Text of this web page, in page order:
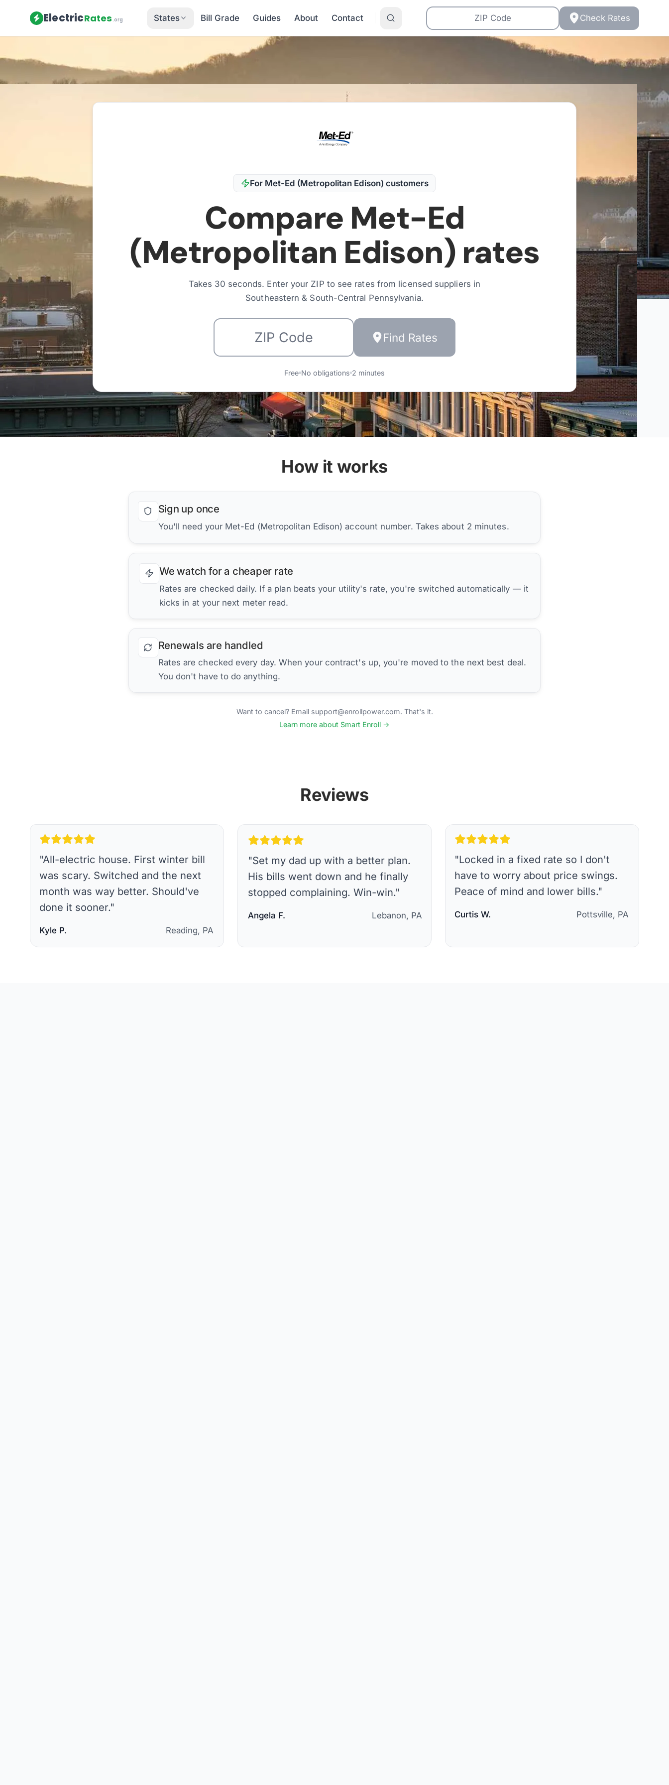
ElectricRates.org States Bill Grade Guides About Contact Check Rates
Met-Ed (Metropolitan Edison)
For Met-Ed (Metropolitan Edison) customers
Compare Met-Ed
(Metropolitan Edison) rates
Takes 30 seconds. Enter your ZIP to see rates from licensed suppliers in
Southeastern & South-Central Pennsylvania.
Find Rates
Free No obligations 2 minutes
How it works
Sign up once
You'll need your Met-Ed (Metropolitan Edison) account number. Takes about 2 minutes.
We watch for a cheaper rate
Rates are checked daily. If a plan beats your utility's rate, you're switched automatically — it
kicks in at your next meter read.
Renewals are handled
Rates are checked every day. When your contract's up, you're moved to the next best deal.
You don't have to do anything.
Want to cancel? Email support@enrollpower.com. That's it.
Learn more about Smart Enroll →
Reviews
"All-electric house. First winter bill
was scary. Switched and the next
month was way better. Should've
done it sooner."
Kyle P. Reading, PA
"Set my dad up with a better plan.
His bills went down and he finally
stopped complaining. Win-win."
Angela F. Lebanon, PA
"Locked in a fixed rate so I don't
have to worry about price swings.
Peace of mind and lower bills."
Curtis W. Pottsville, PA